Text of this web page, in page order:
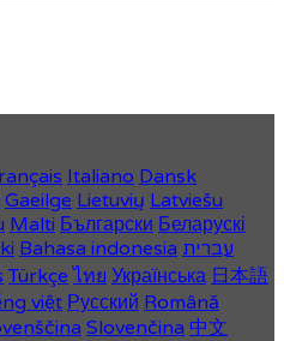
Italiano Dansk
Gaeilge Lietuvių Latviešu
Malti Български Беларускі
Bahasa indonesia עברית
Türkçe ไทย Українська 日本語
việt Русский Română
Slovenčina 中文